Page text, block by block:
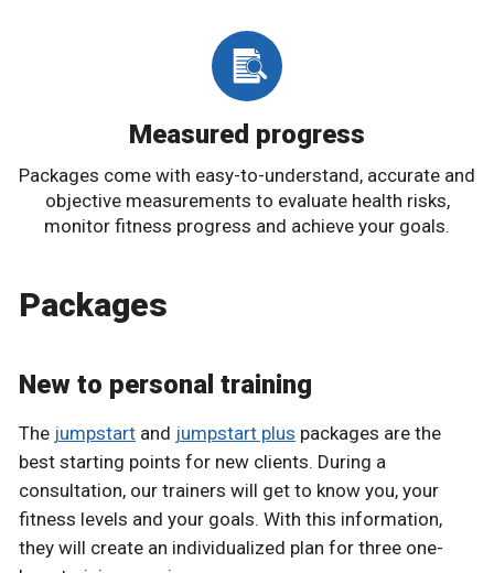
Measured progress
Packages come with easy-to-understand, accurate and
objective measurements to evaluate health risks,
monitor fitness progress and achieve your goals.
Packages
New to personal training
The jumpstart and jumpstart plus packages are the
best starting points for new clients. During a
consultation, our trainers will get to know you, your
fitness levels and your goals. With this information,
they will create an individualized plan for three one-